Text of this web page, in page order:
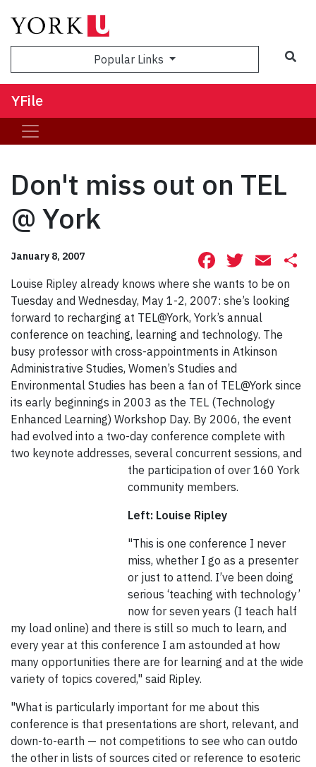
Popular Links
YFile
Don't miss out on TEL
@ York
January 8, 2007 Facebook
Louise Ripley already knows where she wants to be on
Tuesday and Wednesday, May 1-2, 2007: she’s looking
forward to recharging at TEL@York, York’s annual
conference on teaching, learning and technology. The
busy professor with cross-appointments in Atkinson
Administrative Studies, Women’s Studies and
Environmental Studies has been a fan of TEL@York since
its early beginnings in 2003 as the TEL (Technology
Enhanced Learning) Workshop Day. By 2006, the event
had evolved into a two-day conference complete with
two keynote addresses, several concurrent sessions, and
the participation of over 160 York
community members.
Left: Louise Ripley
"This is one conference I never
miss, whether I go as a presenter
or just to attend. I’ve been doing
serious ‘teaching with technology’
now for seven years (I teach half
my load online) and there is still so much to learn, and
every year at this conference I am astounded at how
many opportunities there are for learning and at the wide
variety of topics covered," said Ripley.
"What is particularly important for me about this
conference is that presentations are short, relevant, and
down-to-earth — not competitions to see who can outdo
the other in lists of sources cited or reference to esoteric